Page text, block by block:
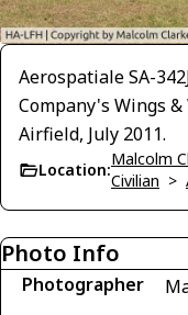
Aerospatiale SA-
Company's Wings
Airfield, July 2011.
Location:
Malcolm
Civilian >
Photo Info
Photographer